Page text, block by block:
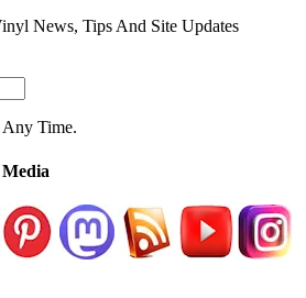
News, Tips And Site Updates
Time.